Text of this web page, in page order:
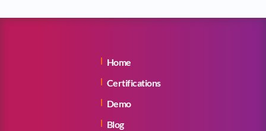
Home
Certifications
Demo
Blog